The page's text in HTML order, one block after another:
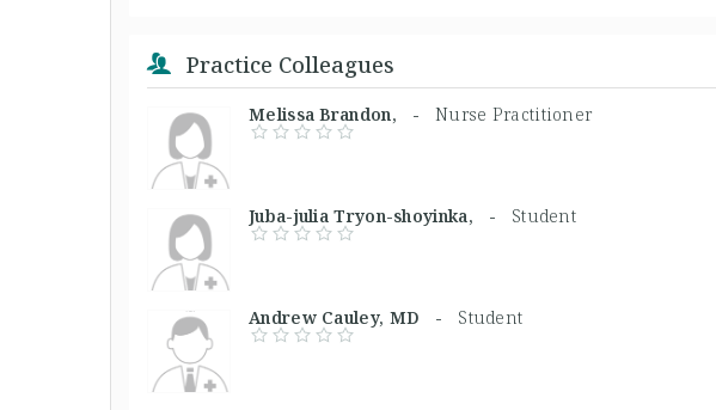
Practice Colleagues
Melissa Brandon, - Nurse Practitioner
Juba-julia Tryon-shoyinka, - Student
Andrew Cauley, MD - Student